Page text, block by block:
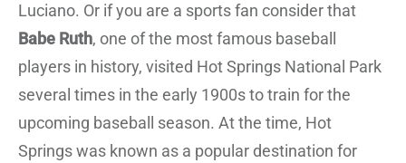
Luciano. Or if you are a sports fan consider that
Babe Ruth, one of the most famous baseball
players in history, visited Hot Springs National Park
several times in the early 1900s to train for the
upcoming baseball season. At the time, Hot
Springs was known as a popular destination for